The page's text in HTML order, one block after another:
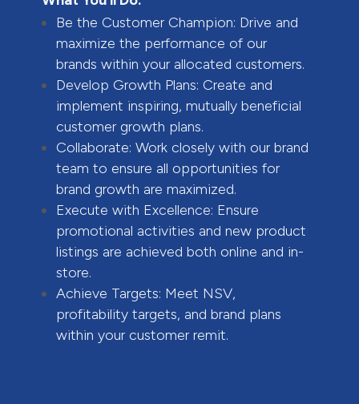
Be the Customer Champion: Drive and
maximize the performance of our
brands within your allocated customers.
Develop Growth Plans: Create and
implement inspiring, mutually beneficial
customer growth plans.
Collaborate: Work closely with our brand
team to ensure all opportunities for
brand growth are maximized.
Execute with Excellence: Ensure
promotional activities and new product
listings are achieved both online and in-
store.
Achieve Targets: Meet NSV,
profitability targets, and brand plans
within your customer remit.